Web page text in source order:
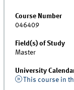
Course Number
046409
Field(s) of Study
Master
University
This course in